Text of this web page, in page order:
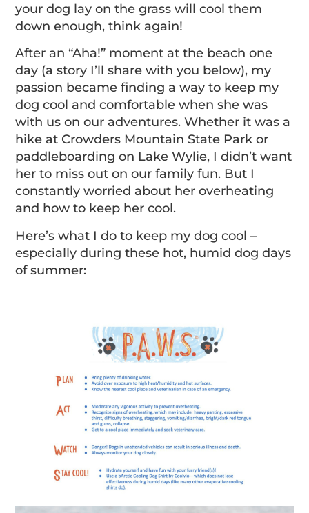
your dog lay on the grass will cool them
down enough, think again!
After an “Aha!” moment at the beach one
day (a story I’ll share with you below), my
passion became finding a way to keep my
dog cool and comfortable when she was
with us on our adventures. Whether it was a
hike at Crowders Mountain State Park or
paddleboarding on Lake Wylie, I didn’t want
her to miss out on our family fun. But I
constantly worried about her overheating
and how to keep her cool.
Here’s what I do to keep my dog cool –
especially during these hot, humid dog days
of summer: